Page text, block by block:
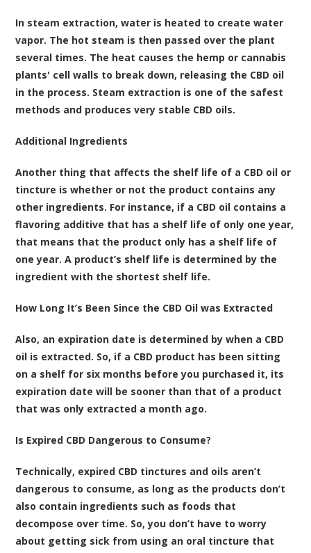
In steam extraction, water is heated to create water
vapor. The hot steam is then passed over the plant
several times. The heat causes the hemp or cannabis
plants' cell walls to break down, releasing the CBD oil
in the process. Steam extraction is one of the safest
methods and produces very stable CBD oils.
Additional Ingredients
Another thing that affects the shelf life of a CBD oil or
tincture is whether or not the product contains any
other ingredients. For instance, if a CBD oil contains a
flavoring additive that has a shelf life of only one year,
that means that the product only has a shelf life of
one year. A product’s shelf life is determined by the
ingredient with the shortest shelf life.
How Long It’s Been Since the CBD Oil was Extracted
Also, an expiration date is determined by when a CBD
oil is extracted. So, if a CBD product has been sitting
on a shelf for six months before you purchased it, its
expiration date will be sooner than that of a product
that was only extracted a month ago.
Is Expired CBD Dangerous to Consume?
Technically, expired CBD tinctures and oils aren’t
dangerous to consume, as long as the products don’t
also contain ingredients such as foods that
decompose over time. So, you don’t have to worry
about getting sick from using an oral tincture that